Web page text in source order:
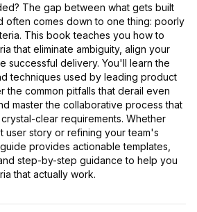
The gap between what gets built
often comes down to one thing: poorly
This book teaches you how to
that eliminate ambiguity, align your
successful delivery. You'll learn the
techniques used by leading product
the common pitfalls that derail even
master the collaborative process that
clear requirements. Whether
user story or refining your team's
provides actionable templates,
step-by-step guidance to help you
that actually work.